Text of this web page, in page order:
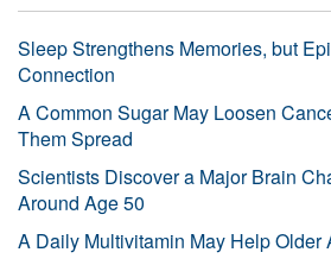
Sleep Strengthens Memories, but
Connection
A Common Sugar May Loosen
Them Spread
Scientists Discover a Major Brain
Around Age 50
A Daily Multivitamin May Help Older